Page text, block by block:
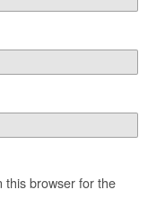
this browser for the